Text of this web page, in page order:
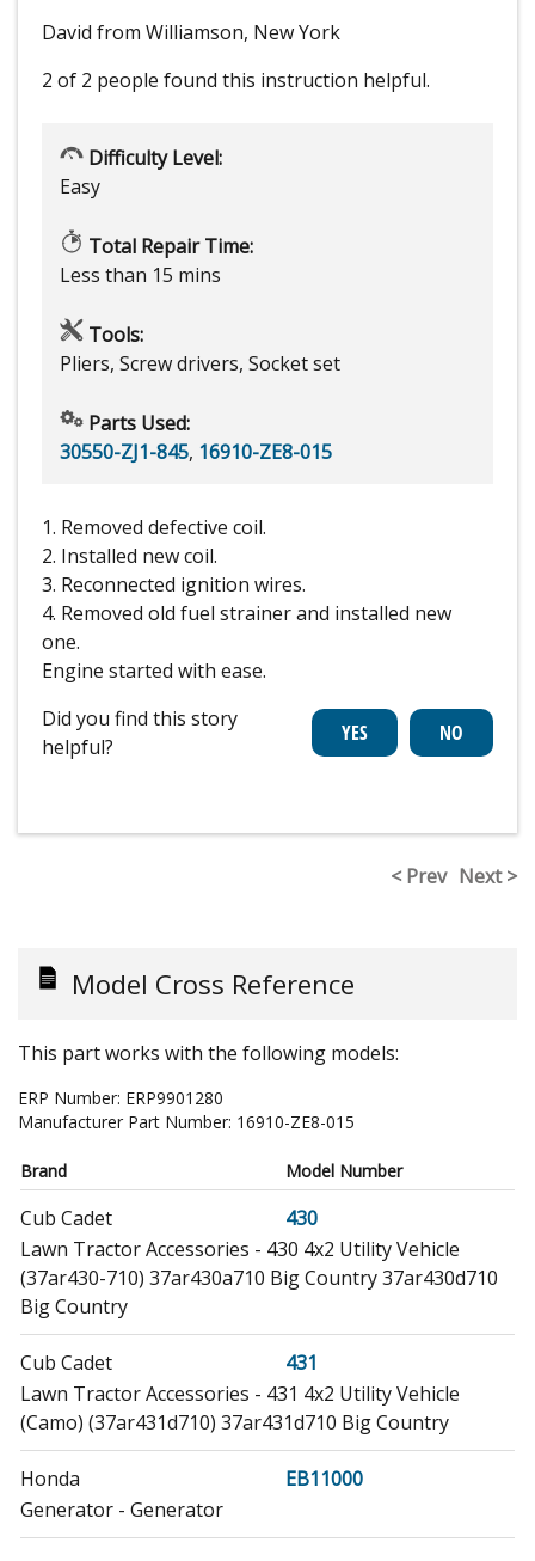
David from Williamson, New York
2 of 2 people found this instruction helpful.
Difficulty Level:
Easy
Total Repair Time:
Less than 15 mins
Tools:
Pliers, Screw drivers, Socket set
Parts Used:
30550-ZJ1-845, 16910-ZE8-015
1. Removed defective coil.
2. Installed new coil.
3. Reconnected ignition wires.
4. Removed old fuel strainer and installed new
one.
Engine started with ease.
Did you find this story
helpful?
< Prev Next >
Model Cross Reference
This part works with the following models:
ERP Number: ERP9901280
Manufacturer Part Number: 16910-ZE8-015
Brand Model Number
Cub Cadet
430
Lawn Tractor Accessories - 430 4x2 Utility Vehicle
(37ar430-710) 37ar430a710 Big Country 37ar430d710
Big Country
Cub Cadet
431
Lawn Tractor Accessories - 431 4x2 Utility Vehicle
(Camo) (37ar431d710) 37ar431d710 Big Country
Honda
EB11000
Generator - Generator